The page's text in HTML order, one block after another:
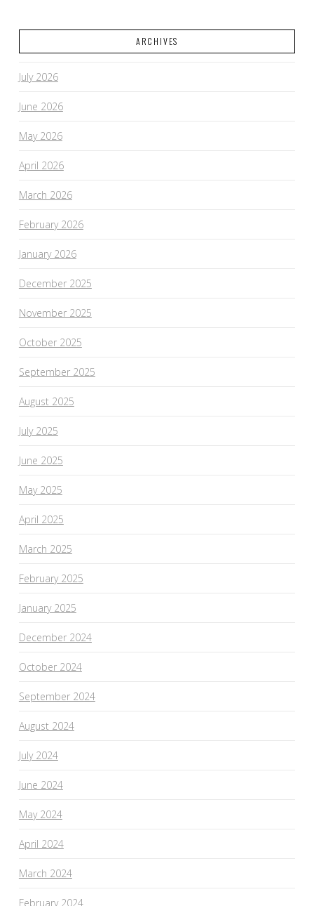
ARCHIVES
July 2026
June 2026
May 2026
April 2026
March 2026
February 2026
January 2026
December 2025
November 2025
October 2025
September 2025
August 2025
July 2025
June 2025
May 2025
April 2025
March 2025
February 2025
January 2025
December 2024
October 2024
September 2024
August 2024
July 2024
June 2024
May 2024
April 2024
March 2024
February 2024